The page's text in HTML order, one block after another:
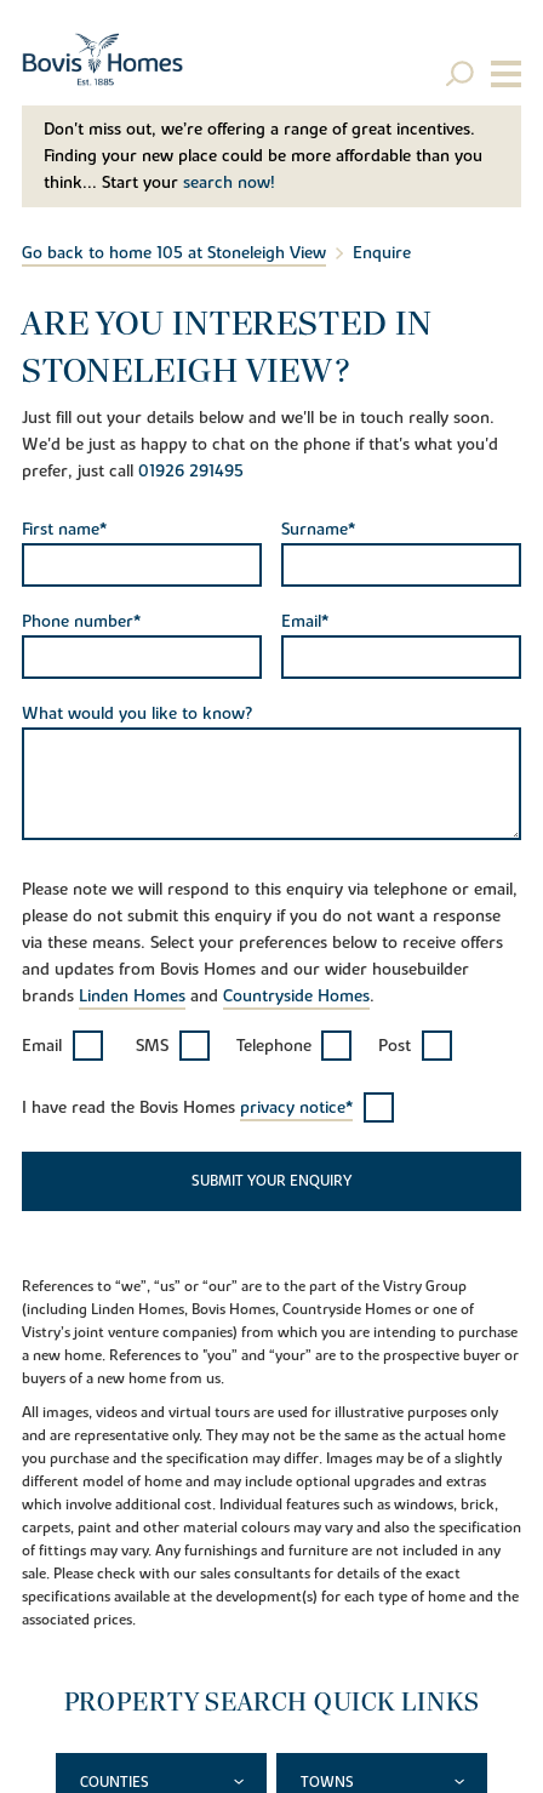
Don't miss out, we’re offering a range of great incentives.
Finding your new place could be more affordable than you
think... Start your search now!
Go back to home 105 at Stoneleigh View Enquire
ARE YOU INTERESTED IN
STONELEIGH VIEW?
Just fill out your details below and we'll be in touch really soon.
We'd be just as happy to chat on the phone if that's what you'd
prefer, just call 01926 291495
First name* Surname*
Phone number* Email*
What would you like to know?
Please note we will respond to this enquiry via telephone or email,
please do not submit this enquiry if you do not want a response
via these means. Select your preferences below to receive offers
and updates from Bovis Homes and our wider housebuilder
brands Linden Homesand Countryside Homes.
Email SMS Telephone Post
I have read the Bovis Homes privacy notice*
SUBMIT YOUR ENQUIRY
References to “we”, “us” or “our” are to the part of the Vistry Group
(including Linden Homes, Bovis Homes, Countryside Homes or one of
Vistry’s joint venture companies) from which you are intending to purchase
a new home. References to "you” and “your” are to the prospective buyer or
buyers of a new home from us.
All images, videos and virtual tours are used for illustrative purposes only
and are representative only. They may not be the same as the actual home
you purchase and the specification may differ. Images may be of a slightly
different model of home and may include optional upgrades and extras
which involve additional cost. Individual features such as windows, brick,
carpets, paint and other material colours may vary and also the specification
of fittings may vary. Any furnishings and furniture are not included in any
sale. Please check with our sales consultants for details of the exact
specifications available at the development(s) for each type of home and the
associated prices.
PROPERTY SEARCH QUICK LINKS
COUNTIES TOWNS